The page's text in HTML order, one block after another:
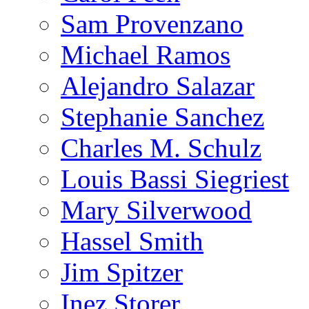
Sam Provenzano
Michael Ramos
Alejandro Salazar
Stephanie Sanchez
Charles M. Schulz
Louis Bassi Siegriest
Mary Silverwood
Hassel Smith
Jim Spitzer